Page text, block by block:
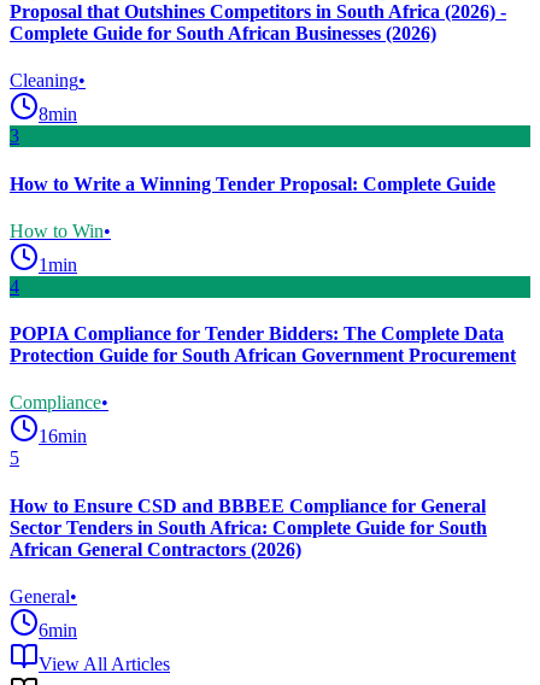
Proposal that Outshines Competitors in South Africa (2026) -
Complete Guide for South African Businesses (2026)
Cleaning•
8min
3
How to Write a Winning Tender Proposal: Complete Guide
How to Win•
1min
4
POPIA Compliance for Tender Bidders: The Complete Data
Protection Guide for South African Government Procurement
Compliance•
16min
5
How to Ensure CSD and BBBEE Compliance for General
Sector Tenders in South Africa: Complete Guide for South
African General Contractors (2026)
General•
6min
View All Articles